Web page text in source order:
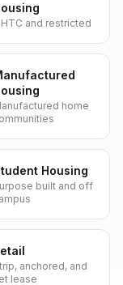
and restricted
home
Housing
built and off
anchored, and
lease